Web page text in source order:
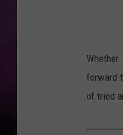
forward
of tried